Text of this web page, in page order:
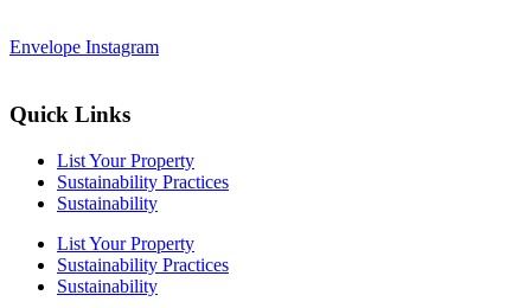
Envelope Instagram
Quick Links
List Your Property
Sustainability Practices
Sustainability
List Your Property
Sustainability Practices
Sustainability